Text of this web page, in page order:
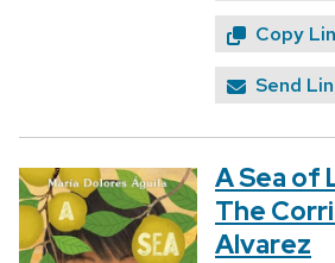
Copy
Send
A Sea of
The
Alvarez